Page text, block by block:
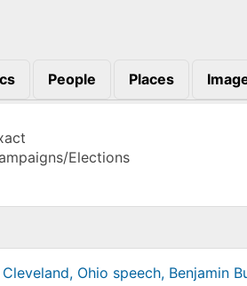
People Places
Elections
Ohio speech, Benjamin